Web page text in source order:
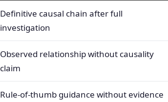
Definitive causal chain after full
investigation
Observed relationship without causality
claim
Rule-of-thumb guidance without evidence